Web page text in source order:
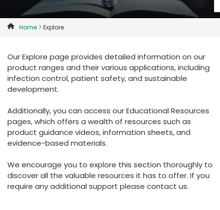
Colombia
España
France
Portugal
Turkey
Home Explore
Our Explore page provides detailed information on our
product ranges and their various applications, including
infection control, patient safety, and sustainable
development.
Additionally, you can access our Educational Resources
pages, which offers a wealth of resources such as
product guidance videos, information sheets, and
evidence-based materials.
We encourage you to explore this section thoroughly to
discover all the valuable resources it has to offer. If you
require any additional support please contact us.